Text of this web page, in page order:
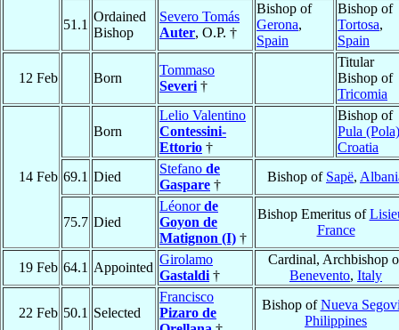
51.1
Ordained
Bishop
Severo Tomás
Auter, O.P. †
Bishop of
Gerona,
Spain
Bishop of
Tortosa,
Spain
12 Feb Born
Tommaso
Severi †
Titular
Bishop of
Tricomia
14 Feb
Born
Lelio Valentino
Contessini-
Ettorio †
Bishop of
Pula (Pola)
Croatia
69.1 Died
Stefano de
Gaspare †
Bishop of Sapë,
75.7 Died
Léonorde
Goyon de
Matignon (I) †
Bishop Emeritus of
France
19 Feb 64.1 Appointed
Girolamo
Gastaldi †
Cardinal, Archbishop
Benevento, Italy
22 Feb 50.1 Selected
Francisco
Pizaro de
Bishop ofNueva
Philippines